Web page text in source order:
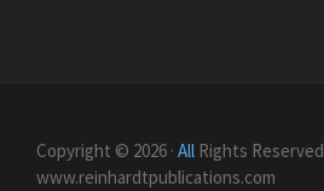
Copyright © 2026 · All Rights Reserved |
www.reinhardtpublications.com